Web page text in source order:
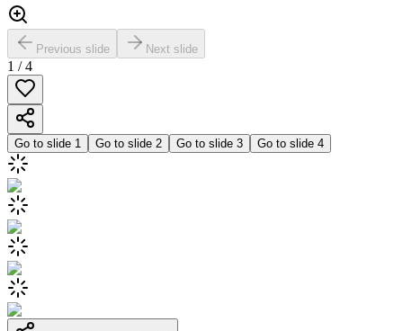
Previous slide Next slide
1 /4
Go to slide 1 Go to slide 2 Go to slide 3 Go to slide 4